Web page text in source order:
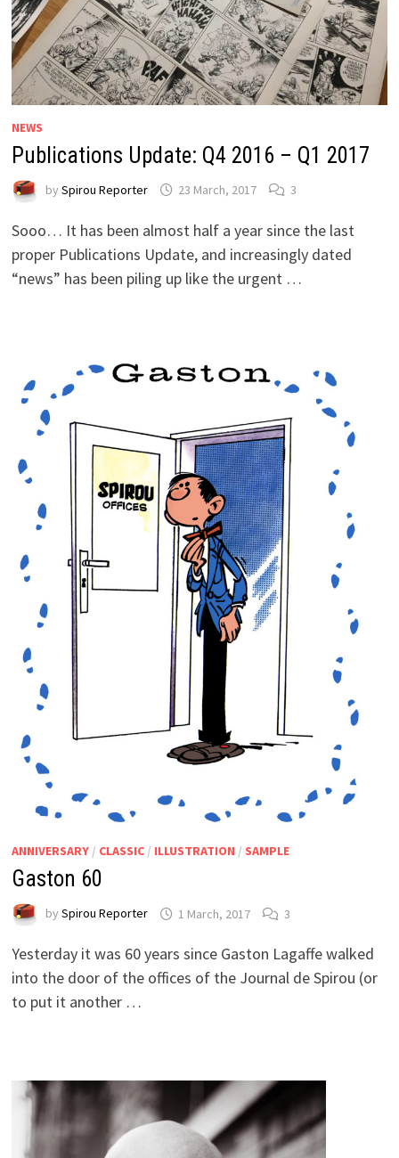
NEWS
Publications Update: Q4 2016 – Q1 2017
by Spirou Reporter 23 March, 2017 3
Sooo… It has been almost half a year since the last
proper Publications Update, and increasingly dated
“news” has been piling up like the urgent …
ANNIVERSARY/ CLASSIC/ ILLUSTRATION / SAMPLE
Gaston 60
by Spirou Reporter 1 March, 2017 3
Yesterday it was 60 years since Gaston Lagaffe walked
into the door of the offices of the Journal de Spirou (or
to put it another …